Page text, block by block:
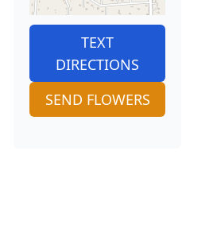
TEXT
DIRECTIONS
SEND FLOWERS